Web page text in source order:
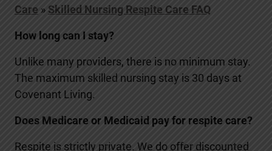
Care » Skilled Nursing Respite Care FAQ
How long can I stay?
Unlike many providers, there is no minimum stay.
The maximum skilled nursing stay is 30 days at
Covenant Living.
Does Medicare or Medicaid pay for respite care?
Respite is strictly private. We do offer discounted